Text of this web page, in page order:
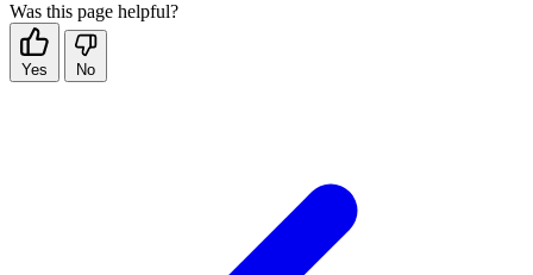
Was this page helpful?
Yes No